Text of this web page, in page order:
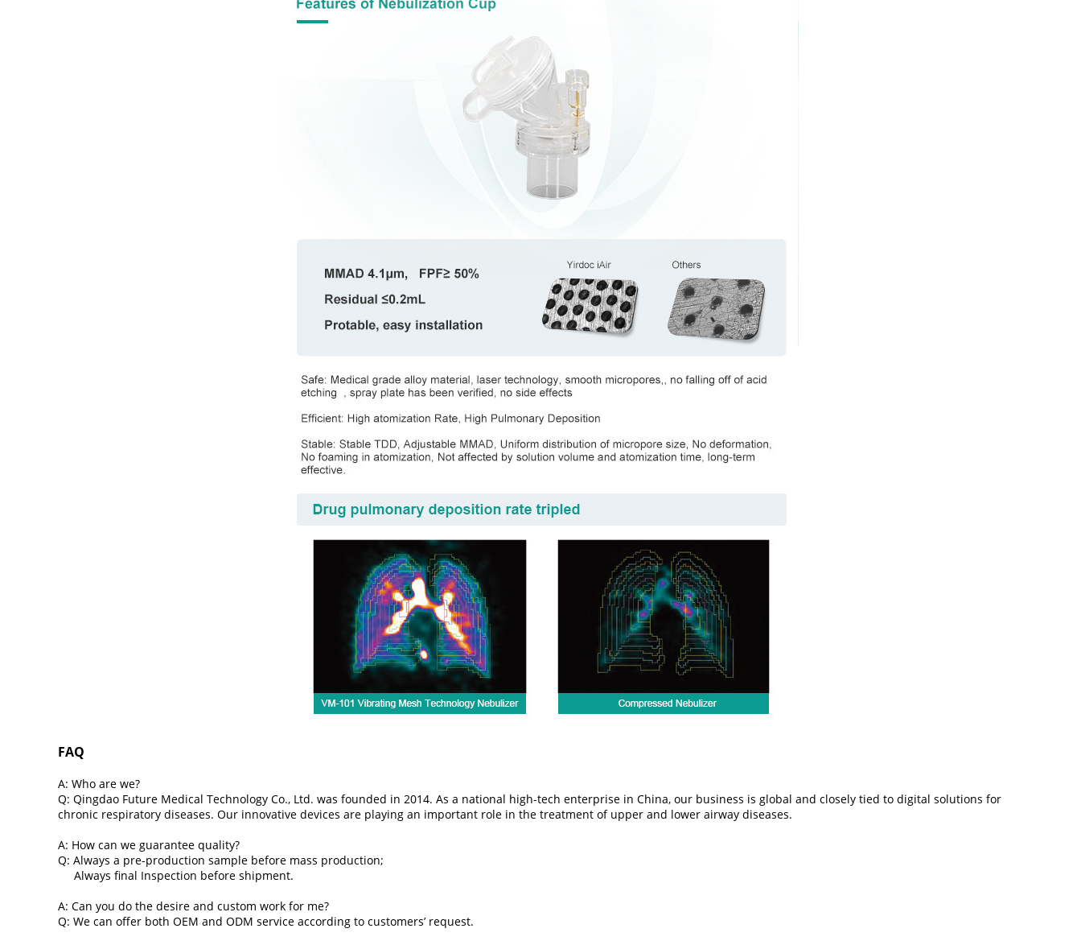
FAQ
A: Who are we?
Q: Qingdao Future Medical Technology Co., Ltd. was founded in 2014. As a national high-tech enterprise in China, our business is global and closely tied to digital solutions for
chronic respiratory diseases. Our innovative devices are playing an important role in the treatment of upper and lower airway diseases.
A: How can we guarantee quality?
Q: Always a pre-production sample before mass production;
Always final Inspection before shipment.
A: Can you do the desire and custom work for me?
Q: We can offer both OEM and ODM service according to customers’ request.